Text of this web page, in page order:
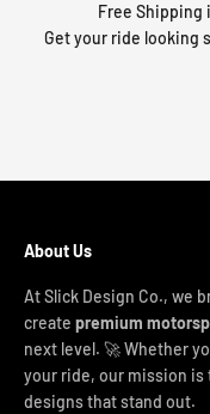
Free Shipping
Get your ride looking
About Us
At Slick Design Co., we
create premium
next level. 🚀 Whether
your ride, our mission
designs that stand out.